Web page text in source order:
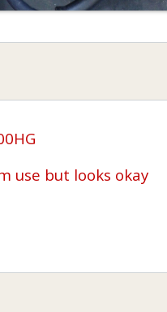
use but looks okay